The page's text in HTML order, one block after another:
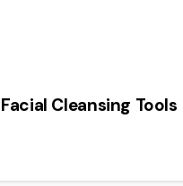
Cleansing Tools